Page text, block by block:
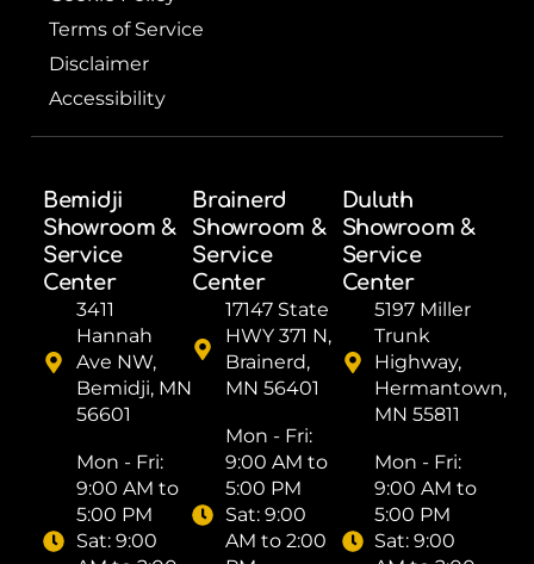
Terms of Service
Disclaimer
Accessibility
Bemidji
Showroom &
Service
Center
3411
Hannah
Ave NW,
Bemidji, MN
56601
Mon - Fri: ​
9:00 AM to
5:00 PM
Sat: ​9:00
Brainerd
Showroom &
Service
Center
17147 State
HWY 371 N,
Brainerd,
MN 56401
Mon - Fri: ​
9:00 AM to
5:00 PM
Sat: ​9:00
AM to 2:00
Duluth
Showroom &
Service
Center
5197 Miller
Trunk
Highway,
Hermantown,
MN 55811
Mon - Fri: ​
9:00 AM to
5:00 PM
Sat: ​9:00